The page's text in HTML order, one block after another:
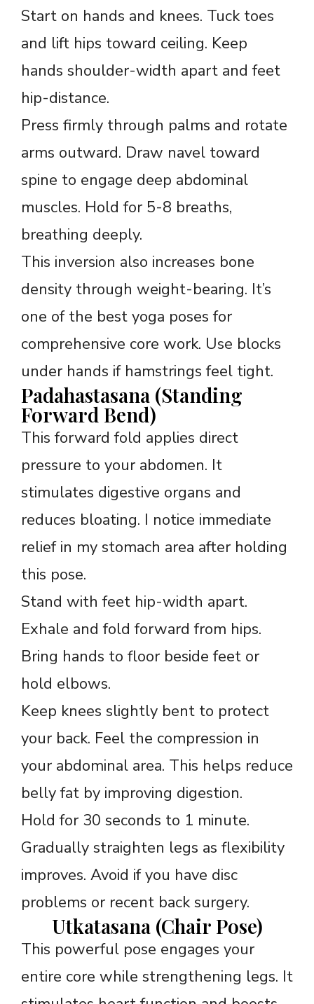
Start on hands and knees. Tuck toes
and lift hips toward ceiling. Keep
hands shoulder-width apart and feet
hip-distance.
Press firmly through palms and rotate
arms outward. Draw navel toward
spine to engage deep abdominal
muscles. Hold for 5-8 breaths,
breathing deeply.
This inversion also increases bone
density through weight-bearing. It’s
one of the best yoga poses for
comprehensive core work. Use blocks
under hands if hamstrings feel tight.
Padahastasana (Standing
Forward Bend)
This forward fold applies direct
pressure to your abdomen. It
stimulates digestive organs and
reduces bloating. I notice immediate
relief in my stomach area after holding
this pose.
Stand with feet hip-width apart.
Exhale and fold forward from hips.
Bring hands to floor beside feet or
hold elbows.
Keep knees slightly bent to protect
your back. Feel the compression in
your abdominal area. This helps reduce
belly fat by improving digestion.
Hold for 30 seconds to 1 minute.
Gradually straighten legs as flexibility
improves. Avoid if you have disc
problems or recent back surgery.
Utkatasana (Chair Pose)
This powerful pose engages your
entire core while strengthening legs. It